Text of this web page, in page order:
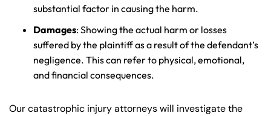
substantial factor in causing the harm.
Damages: Showing the actual harm or losses
suffered by the plaintiff as a result of the defendant’s
negligence. This can refer to physical, emotional,
and financial consequences.
Our catastrophic injury attorneys will investigate the